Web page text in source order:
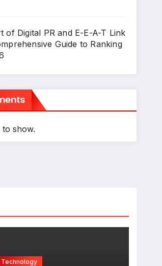
of Digital PR and E-E-A-T Link
Guide to Ranking
show.
Technology